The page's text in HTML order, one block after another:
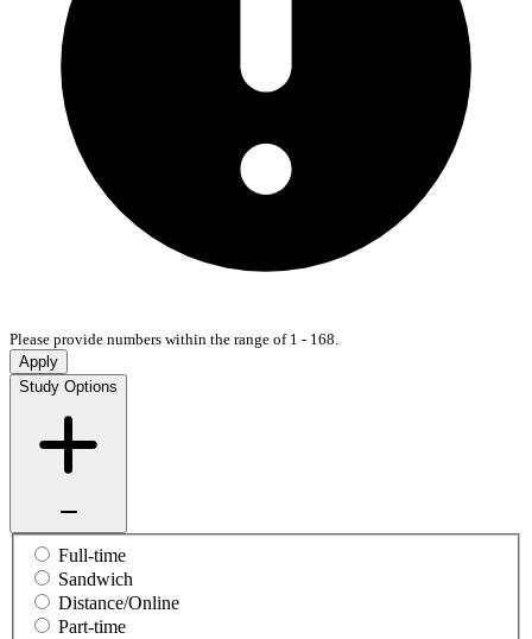
Please provide numbers within the range of 1 - 168.
Apply
Study Options
Full-time
Sandwich
Distance/Online
Part-time